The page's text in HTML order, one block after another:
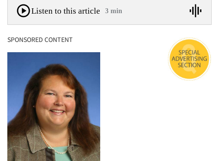
Listen to this article 3 min
SPONSORED CONTENT